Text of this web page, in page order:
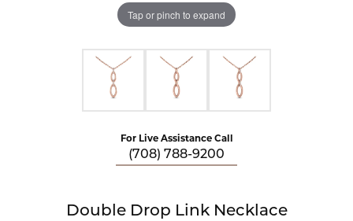
Tap or pinch to expand
For Live Assistance Call
(708) 788-9200
Double Drop Link Necklace